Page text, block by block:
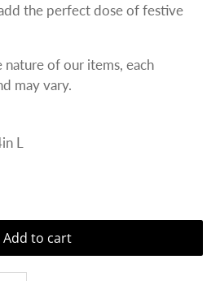
the perfect dose of festive
of our items, each
may vary.
L
Add to cart